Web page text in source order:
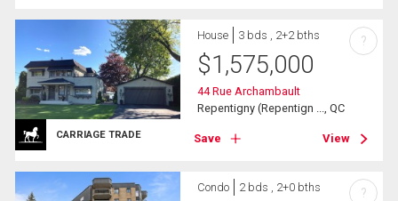
CARRIAGE TRADE
House 3 bds , 2+2 bths
$1,575,000
44 Rue Archambault
Repentigny (Repentign ..., QC
Save View
?
Condo 2 bds , 2+0 bths ?